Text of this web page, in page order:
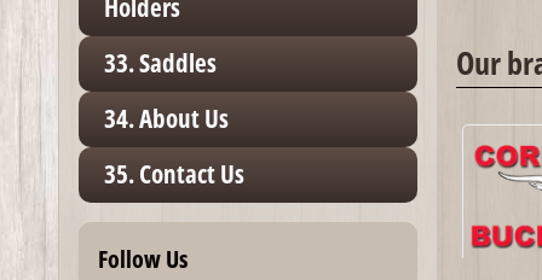
Holders
33. Saddles
34. About Us
35. Contact Us
Follow Us
Our